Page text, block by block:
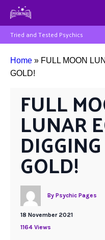
Tried and Tested Psychics
Home » FULL MOON
GOLD!
FULL
LUNAR
GOLD!
By Psychic Pages
18 November 2021
1164 Views